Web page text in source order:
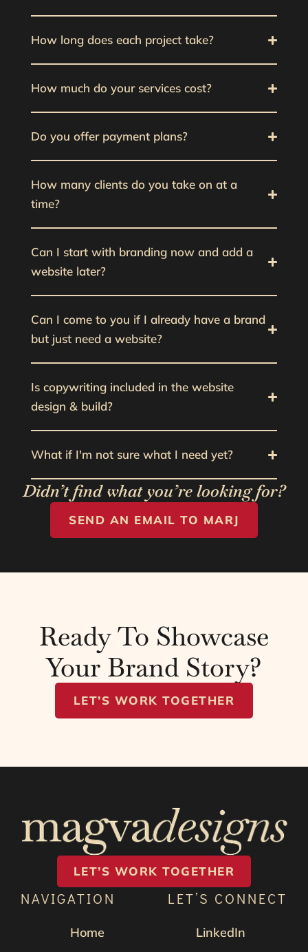
How long does each project take?
How much do your services cost?
Do you offer payment plans?
How many clients do you take on at a
time?
Can I start with branding now and add a
website later?
Can I come to you if I already have a brand
but just need a website?
Is copywriting included in the website
design & build?
What if I'm not sure what I need yet?
Didn’t find what you’re looking for?
SEND AN EMAIL TO MARJ
Ready To Showcase
Your Brand Story?
LET’S WORK TOGETHER
LET’S WORK TOGETHER
NAVIGATION
Home
LET’S CONNECT
LinkedIn